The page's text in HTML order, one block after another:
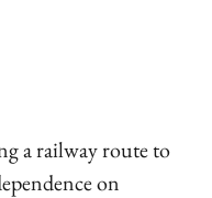
a railway route to
on